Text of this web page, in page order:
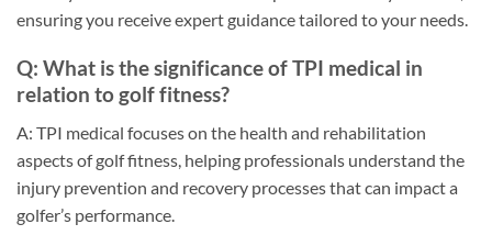
ensuring you receive expert guidance tailored to your needs.
Q: What is the significance of TPI medical in
relation to golf fitness?
A: TPI medical focuses on the health and rehabilitation
aspects of golf fitness, helping professionals understand the
injury prevention and recovery processes that can impact a
golfer’s performance.